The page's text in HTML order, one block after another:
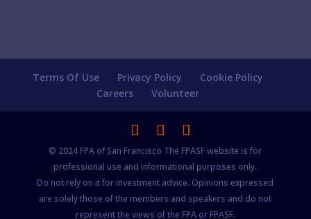
Terms Of Use Privacy Policy
Cookie Policy
Careers
Volunteer
© 2024 FPA of San Francisco The FPASF website is for
professional use and informational purposes only.
Do not rely on it for investment advice. Opinions expressed
are solely those of the members and speakers and do not
represent the views of the FPA or FPASF.